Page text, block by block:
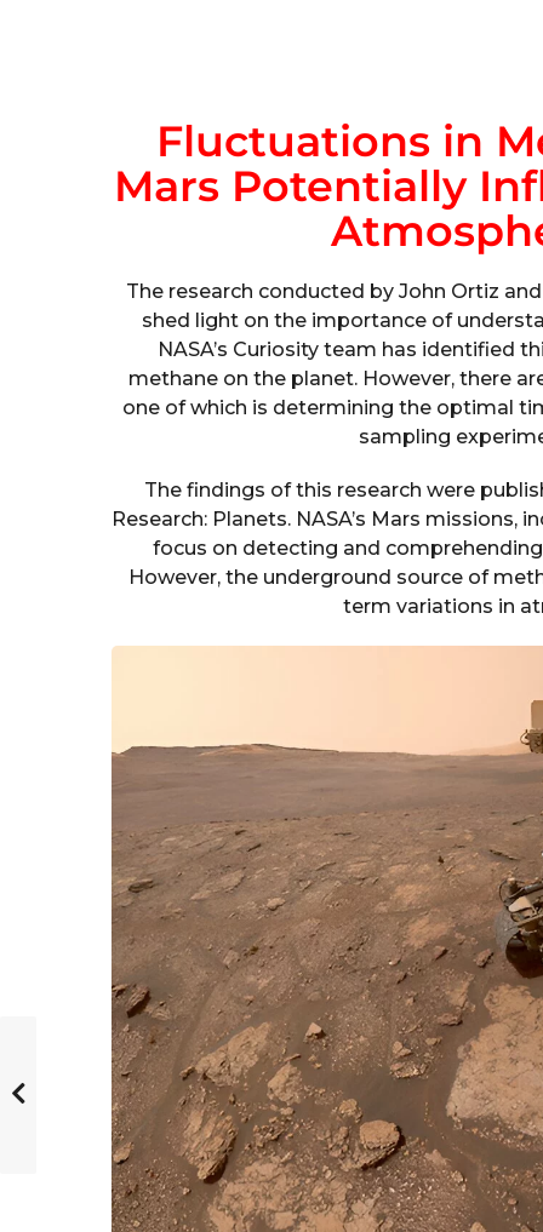
Fluctuations in
Mars Potentially
The research conducted by John Ortiz
shed light on the importance of
NASA’s Curiosity team has identified
methane on the planet. However, there
one of which is determining the optimal
sampling
The findings of this research were
Research: Planets. NASA’s Mars missions,
focus on detecting and
However, the underground source of
term variations in